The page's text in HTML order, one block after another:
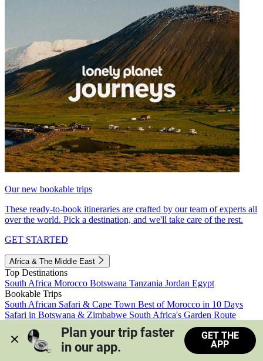
Our new bookable trips
These ready-to-book itineraries are crafted by our team of experts all
over the world. Pick a destination, and we'll take care of the rest.
GET STARTED
Africa & The Middle East
Top Destinations
South Africa Morocco Botswana Tanzania Jordan Egypt
Bookable Trips
South African Safari & Cape Town Best of Morocco in 10 Days
Safari in Botswana & Zimbabwe South Africa's Garden Route
Morocco's Medinas & Sahara
Train Safari South Africa
View all trips
Plan your trip faster
in our app.
GET THE
APP